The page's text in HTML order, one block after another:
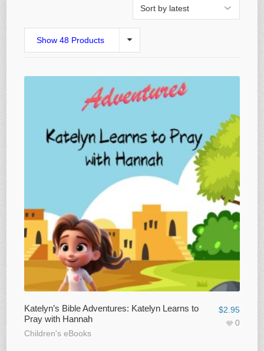
Show 48 Products
Katelyn’s Bible Adventures: Katelyn Learns to
Pray with Hannah
Children's eBooks
$2.95
0